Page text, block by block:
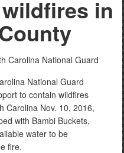
in
Carolina National Guard
National Guard
to contain wildfires
Carolina Nov. 10, 2016,
with Bambi Buckets,
water to be
fire.